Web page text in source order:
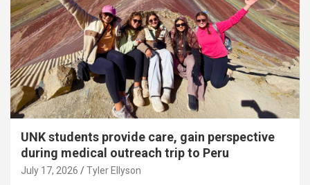
UNK students provide care, gain perspective
during medical outreach trip to Peru
July 17, 2026 Tyler Ellyson